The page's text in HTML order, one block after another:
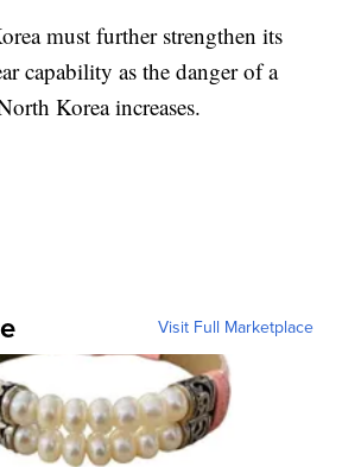
must further strengthen its
capability as the danger of a
Korea increases.
Visit Full Marketplace